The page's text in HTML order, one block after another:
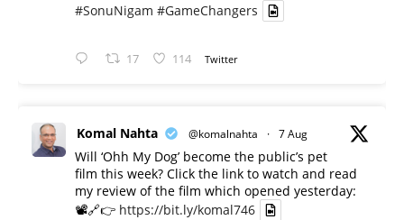
#SonuNigam #GameChangers
17 114 Twitter
Komal Nahta @komalnahta · 7 Aug
Will ‘Ohh My Dog’ become the public’s pet
film this week? Click the link to watch and read
my review of the film which opened yesterday:
📽️🔗👉 https://bit.ly/komal746